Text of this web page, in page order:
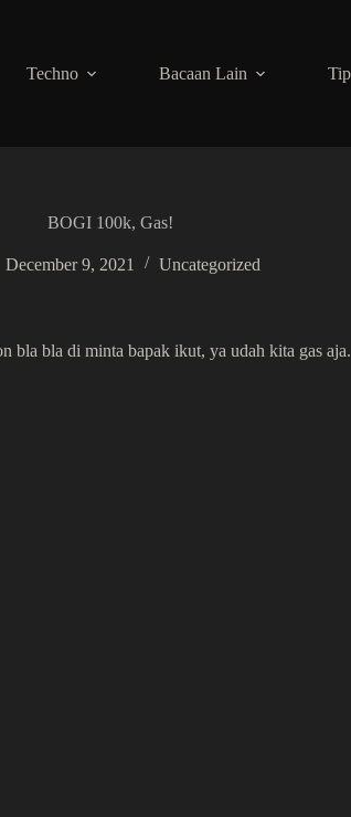
Techno Bacaan Lain
BOGI 100k, Gas!
December 9, 2021 Uncategorized
bla bla di minta bapak ikut, ya udah kita gas aja.